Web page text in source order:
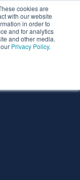
cookies are
with our website
in order to
and for analytics
and other media.
Privacy Policy.